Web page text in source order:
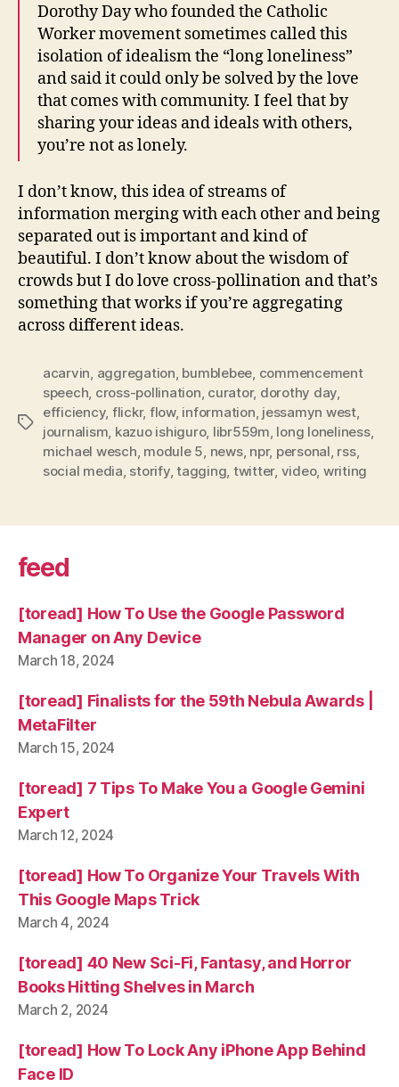
Dorothy Day who founded the Catholic
Worker movement sometimes called this
isolation of idealism the “long loneliness”
and said it could only be solved by the love
that comes with community. I feel that by
sharing your ideas and ideals with others,
you’re not as lonely.
I don’t know, this idea of streams of
information merging with each other and being
separated out is important and kind of
beautiful. I don’t know about the wisdom of
crowds but I do love cross-pollination and that’s
something that works if you’re aggregating
across different ideas.
Tags
acarvin, aggregation, bumblebee, commencement
speech, cross-pollination, curator, dorothy day,
efficiency, flickr, flow, information, jessamyn west,
journalism, kazuo ishiguro, libr559m, long loneliness,
michael wesch, module 5, news, npr, personal, rss,
social media, storify,tagging, twitter, video, writing
feed
[toread] How To Use the Google Password
Manager on Any Device
March 18, 2024
[toread] Finalists for the 59th Nebula Awards |
MetaFilter
March 15, 2024
[toread] 7 Tips To Make You a Google Gemini
Expert
March 12, 2024
[toread] How To Organize Your Travels With
This Google Maps Trick
March 4, 2024
[toread] 40 New Sci-Fi, Fantasy, and Horror
Books Hitting Shelves in March
March 2, 2024
[toread] How To Lock Any iPhone App Behind
Face ID